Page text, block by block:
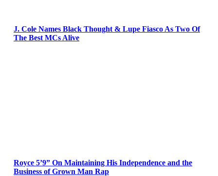
J. Cole Names Black Thought & Lupe Fiasco As Two Of
The Best MCs Alive
Royce 5’9” On Maintaining His Independence and the
Business of Grown Man Rap